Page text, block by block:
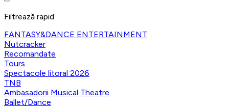
Filtrează rapid
FANTASY&DANCE ENTERTAINMENT
Nutcracker
Recomandate
Tours
Spectacole litoral 2026
TNB
Ambasadorii Musical Theatre
Ballet/Dance